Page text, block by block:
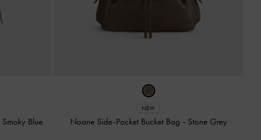
Smoky Blue
NEW
Noane Side-Pocket Bucket Bag - Stone Grey